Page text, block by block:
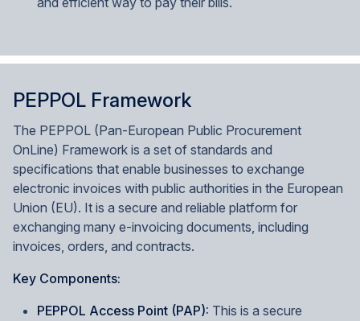
PEPPOL Framework
The PEPPOL (Pan-European Public Procurement
OnLine) Framework is a set of standards and
specifications that enable businesses to exchange
electronic invoices with public authorities in the European
Union (EU). It is a secure and reliable platform for
exchanging many e-invoicing documents, including
invoices, orders, and contracts.
Key Components:
PEPPOL Access Point (PAP): This is a secure